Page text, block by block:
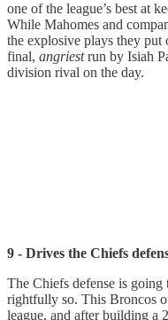
one of the league’s best at
While Mahomes and
the explosive plays they put
final, angriestrun by Isiah
division rival on the day.
9 - Drives the Chiefs
The Chiefs defense is
rightfully so. This Broncos
league, and after building a